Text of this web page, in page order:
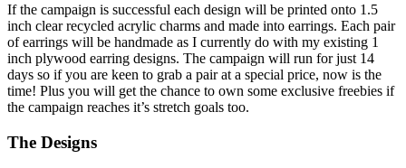
If the campaign is successful each design will be printed onto 1.5
inch clear recycled acrylic charms and made into earrings. Each pair
of earrings will be handmade as I currently do with my existing 1
inch plywood earring designs. The campaign will run for just 14
days so if you are keen to grab a pair at a special price, now is the
time! Plus you will get the chance to own some exclusive freebies if
the campaign reaches it’s stretch goals too.
The Designs